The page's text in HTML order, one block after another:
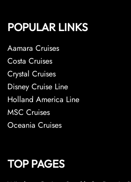
POPULAR LINKS
Aamara Cruises
Costa Cruises
Crystal Cruises
Disney Cruise Line
Holland America Line
MSC Cruises
Oceania Cruises
TOP PAGES